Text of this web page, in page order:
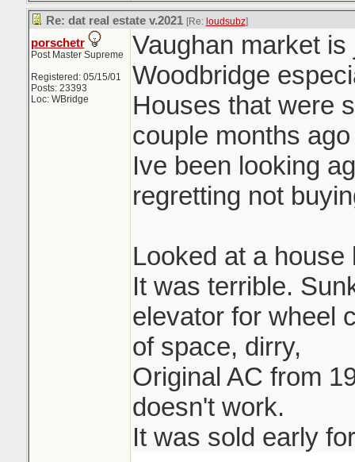
Re: dat real estate v.2021 [Re: loudsubz]
porschetr
Post Master Supreme
Registered: 05/15/01
Posts: 23393
Loc: WBridge
Vaughan market
Woodbridge
Houses that were
couple months
Ive been looking
regretting not
Looked at a house
It was terrible.
elevator for wheel
of space, dirry,
Original AC from
doesn't work.
It was sold early